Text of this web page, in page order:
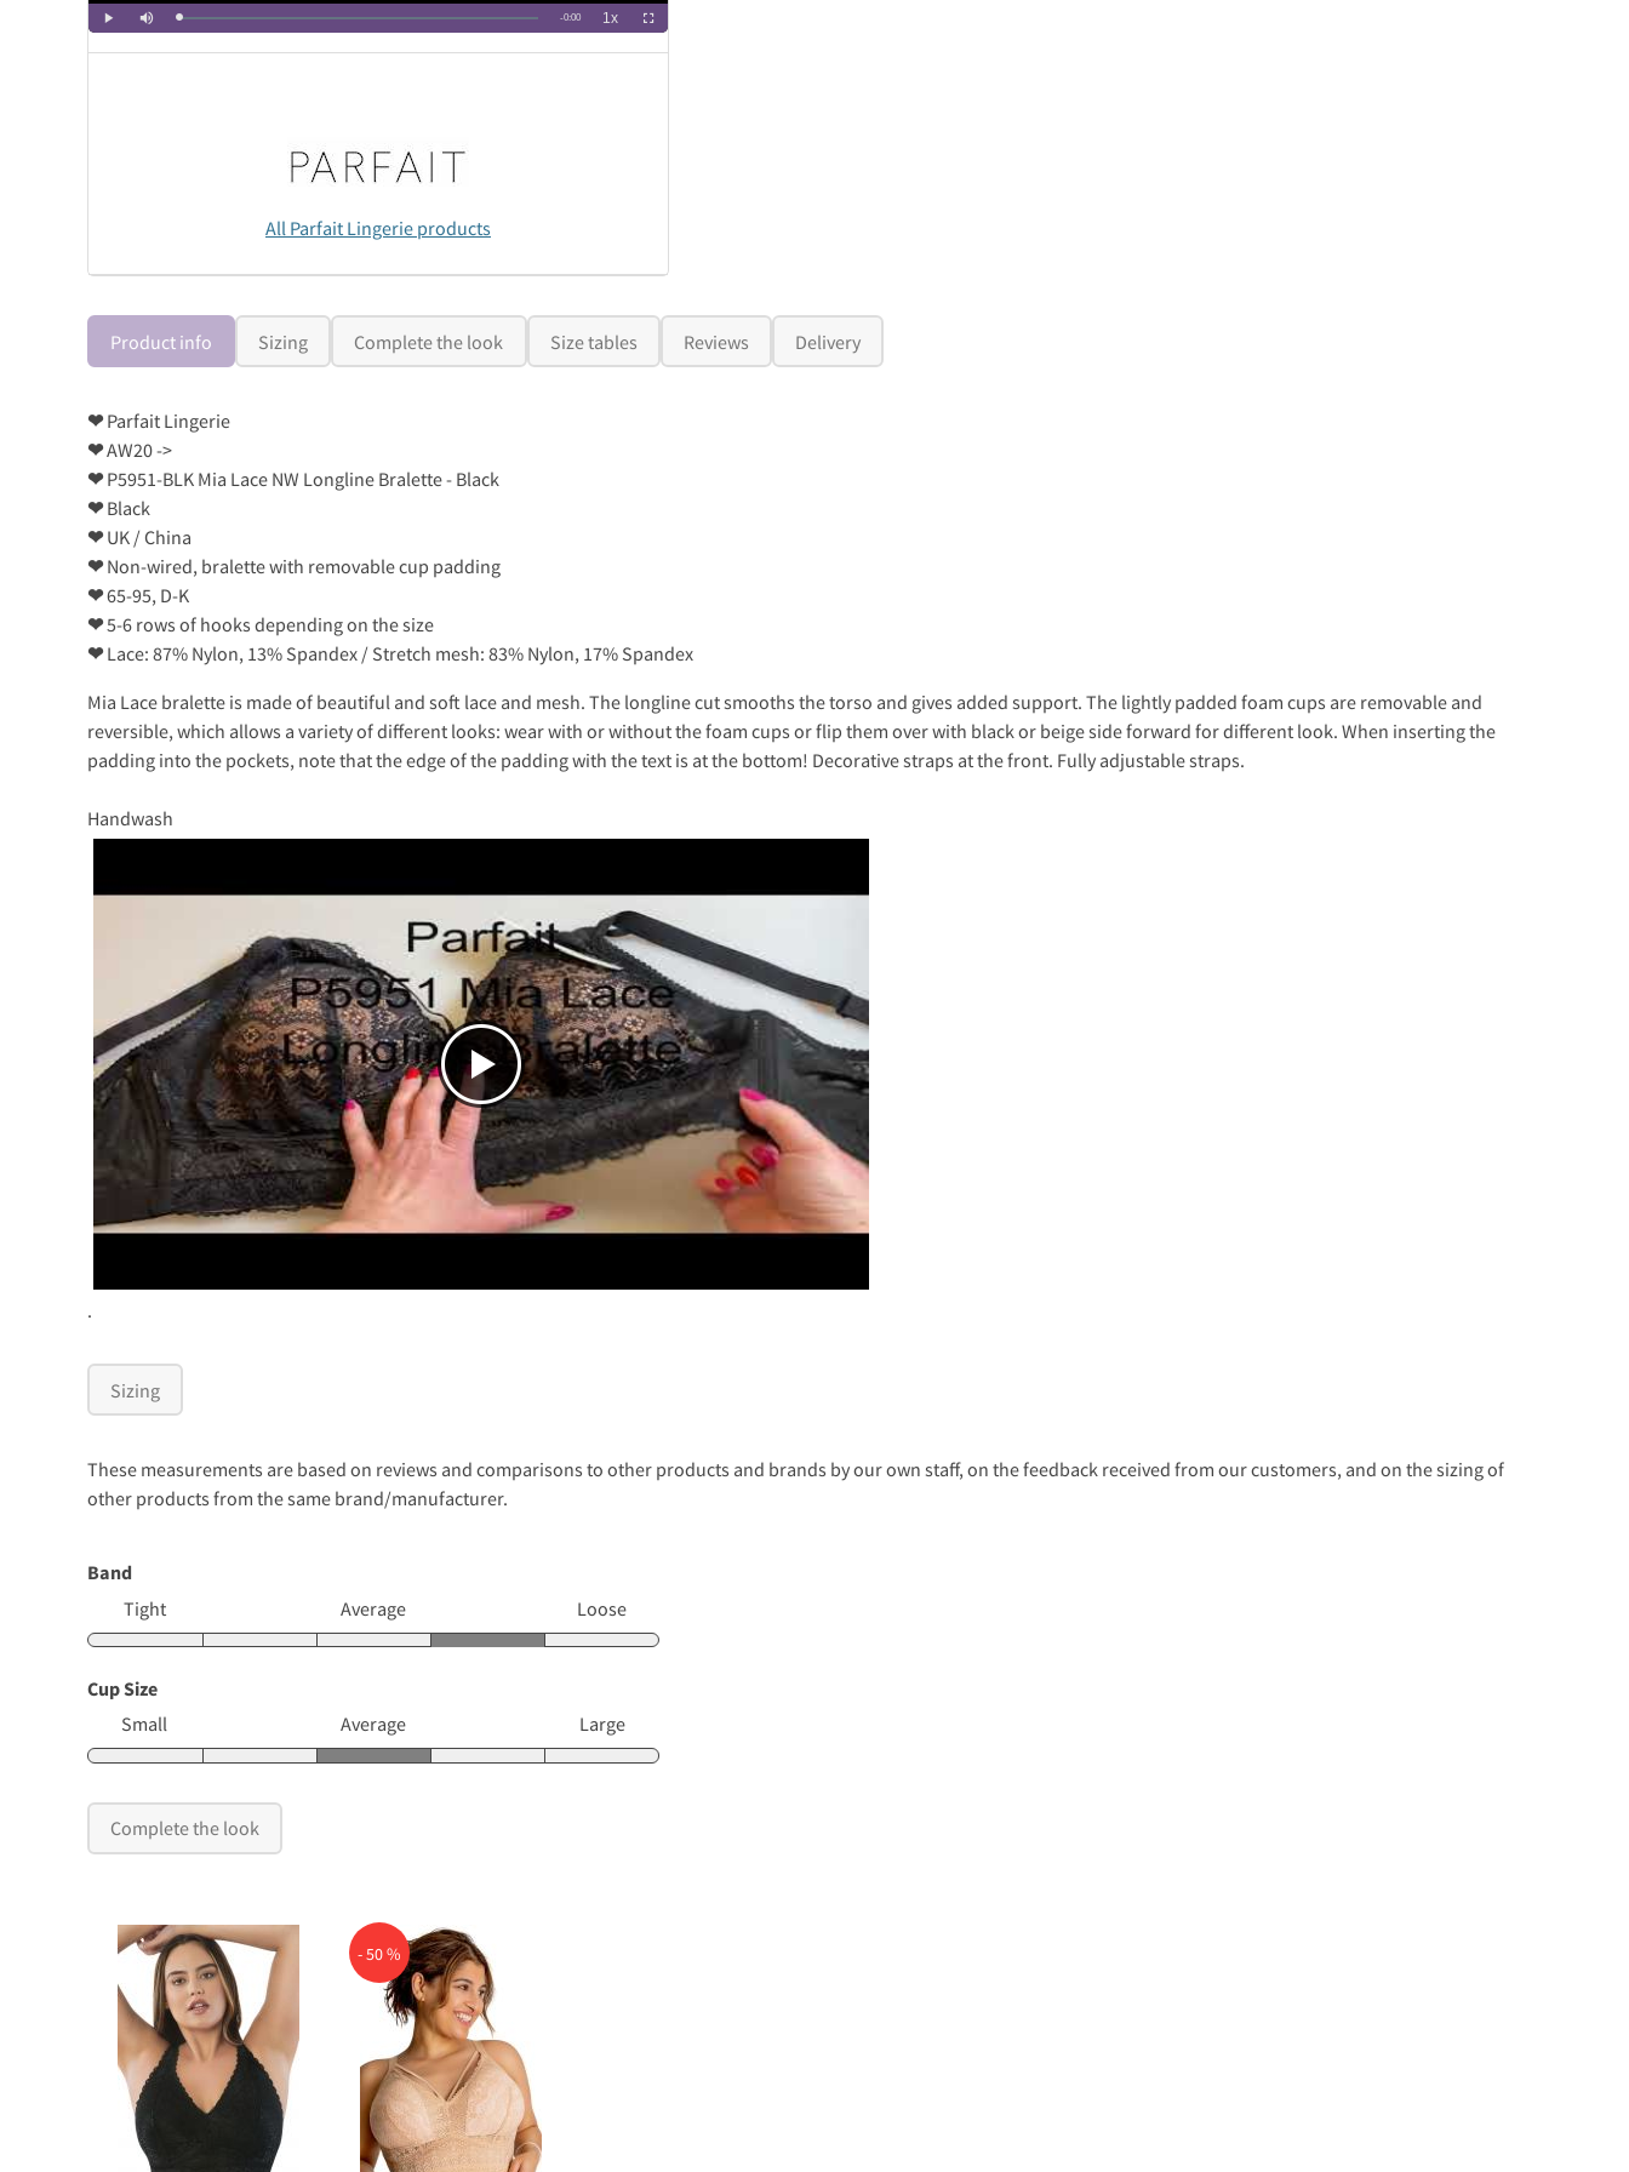
All Parfait Lingerie products
Product info Sizing Complete the look Size tables Reviews Delivery
❤Parfait Lingerie
❤AW20 ->
❤P5951-BLK Mia Lace NW Longline Bralette - Black
❤Black
❤UK / China
❤Non-wired, bralette with removable cup padding
❤65-95, D-K
❤5-6 rows of hooks depending on the size
❤Lace: 87% Nylon, 13% Spandex / Stretch mesh: 83% Nylon, 17% Spandex
Mia Lace bralette is made of beautiful and soft lace and mesh. The longline cut smooths the torso and gives added support. The lightly padded foam cups are removable and
reversible, which allows a variety of different looks: wear with or without the foam cups or flip them over with black or beige side forward for different look. When inserting the
padding into the pockets, note that the edge of the padding with the text is at the bottom! Decorative straps at the front. Fully adjustable straps.
Handwash
.
Sizing
These measurements are based on reviews and comparisons to other products and brands by our own staff, on the feedback received from our customers, and on the sizing of
other products from the same brand/manufacturer.
Band
Tight
Average Loose
Cup Size
Small
Average Large
Complete the look
- 50 %